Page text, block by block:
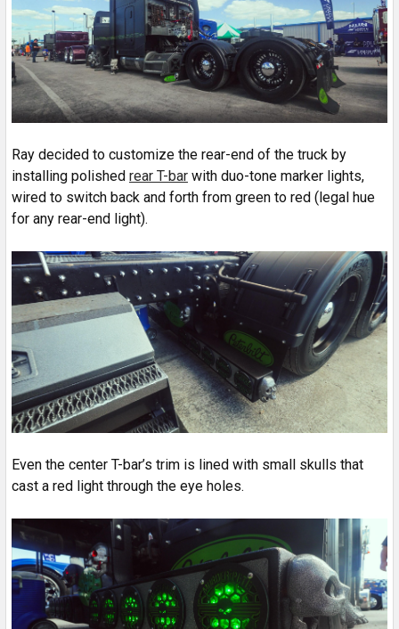
Ray decided to customize the rear-end of the truck by
installing polished rear T-bar with duo-tone marker lights,
wired to switch back and forth from green to red (legal hue
for any rear-end light).
Even the center T-bar’s trim is lined with small skulls that
cast a red light through the eye holes.